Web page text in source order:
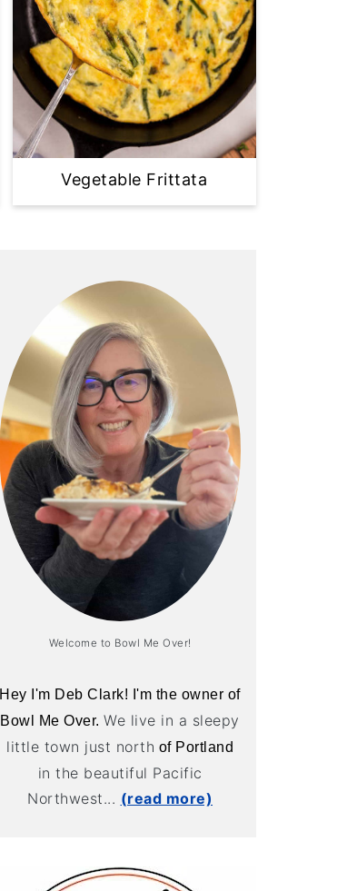
Vegetable Frittata
Welcome to Bowl Me Over!
Hey I'm Deb Clark! I'm the owner of
Bowl Me Over.We live in a sleepy
little town just north of Portland
in the beautiful Pacific
Northwest... (read more)